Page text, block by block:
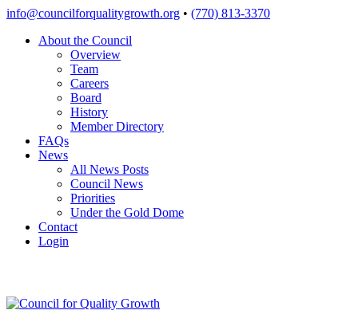
Skip
content
info@councilforqualitygrowth.org • (770) 813-3370
About the Council
Overview
Team
Careers
Board
History
Member Directory
FAQs
News
All News Posts
Council News
Priorities
Under the Gold Dome
Contact
Login